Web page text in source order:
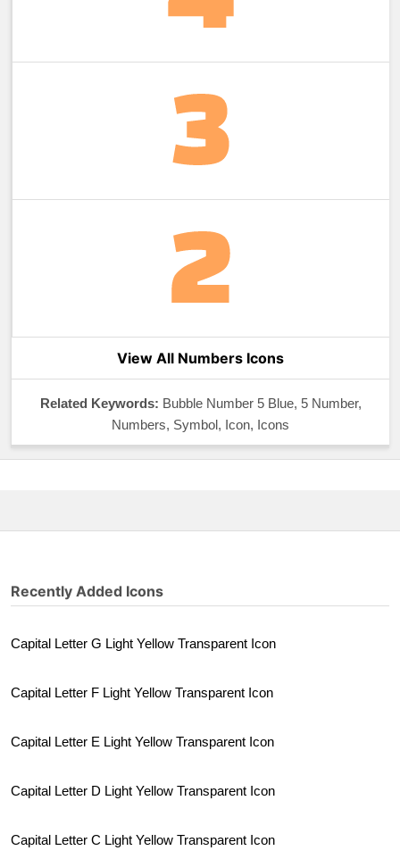
View All Numbers Icons
Related Keywords: Bubble Number 5 Blue, 5 Number,
Numbers, Symbol, Icon, Icons
Recently Added Icons
Capital Letter G Light Yellow Transparent Icon
Capital Letter F Light Yellow Transparent Icon
Capital Letter E Light Yellow Transparent Icon
Capital Letter D Light Yellow Transparent Icon
Capital Letter C Light Yellow Transparent Icon